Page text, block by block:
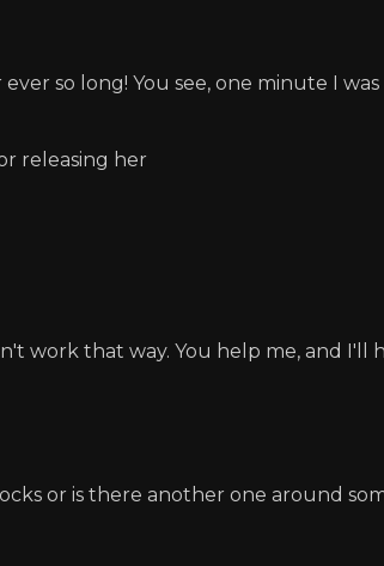
so long! You see, one minute I
releasing her
work that way. You help me, and I'll
or is there another one around